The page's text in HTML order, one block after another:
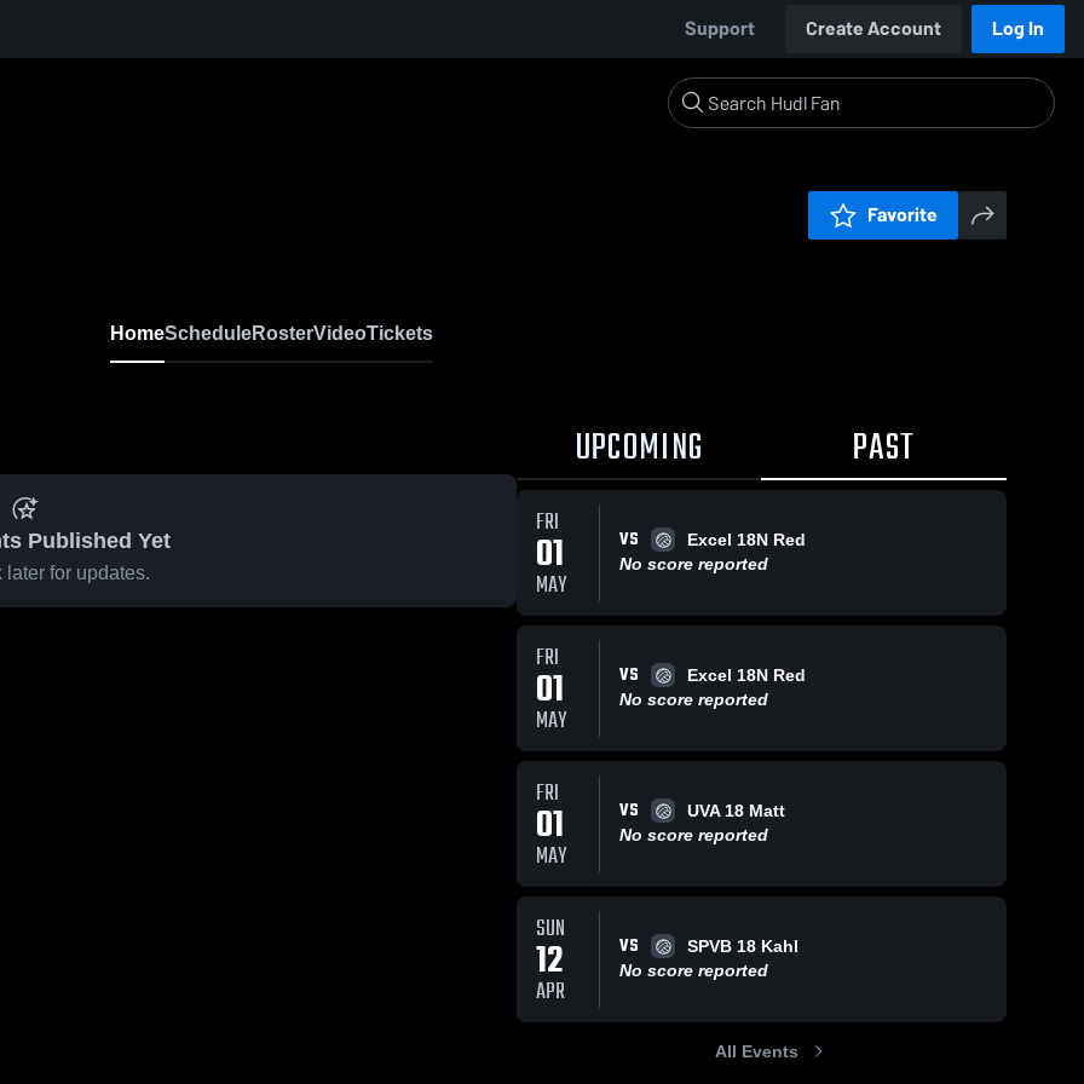
Support Create Account Log In
Favorite
HomeScheduleRosterVideoTickets
Published Yet
later for updates.
UPCOMING PAST
FRI
01
MAY
VS
Excel 18N Red
No score reported
FRI
01
MAY
VS
Excel 18N Red
No score reported
FRI
01
MAY
VS
UVA 18 Matt
No score reported
SUN
12
APR
VS
SPVB 18 Kahl
No score reported
All Events